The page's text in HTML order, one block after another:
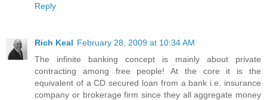
Reply
Rich Keal February 28, 2009 at 10:34 AM
The infinite banking concept is mainly about private
contracting among free people! At the core it is the
equivalent of a CD secured loan from a bank i.e. insurance
company or brokerage firm since they all aggregate money